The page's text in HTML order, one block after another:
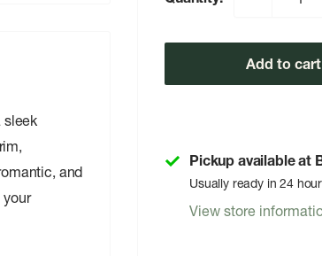
Add to cart
Pickup available at
Usually ready in 24
View store
sleek
and
your